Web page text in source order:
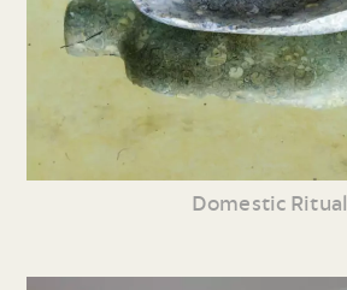
Domestic Ritual